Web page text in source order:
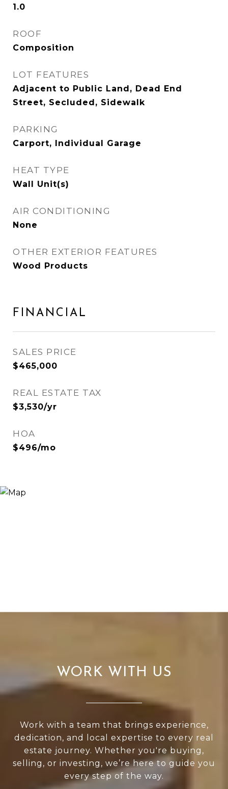
1.0
ROOF
Composition
LOT FEATURES
Adjacent to Public Land, Dead End
Street, Secluded, Sidewalk
PARKING
Carport, Individual Garage
HEAT TYPE
Wall Unit(s)
AIR CONDITIONING
None
OTHER EXTERIOR FEATURES
Wood Products
FINANCIAL
SALES PRICE
$465,000
REAL ESTATE TAX
$3,530/yr
HOA
$496/mo
WORK WITH US
Work with a team that brings experience,
dedication, and local expertise to every real
estate journey. Whether you're buying,
selling, or investing, we’re here to guide you
every step of the way.